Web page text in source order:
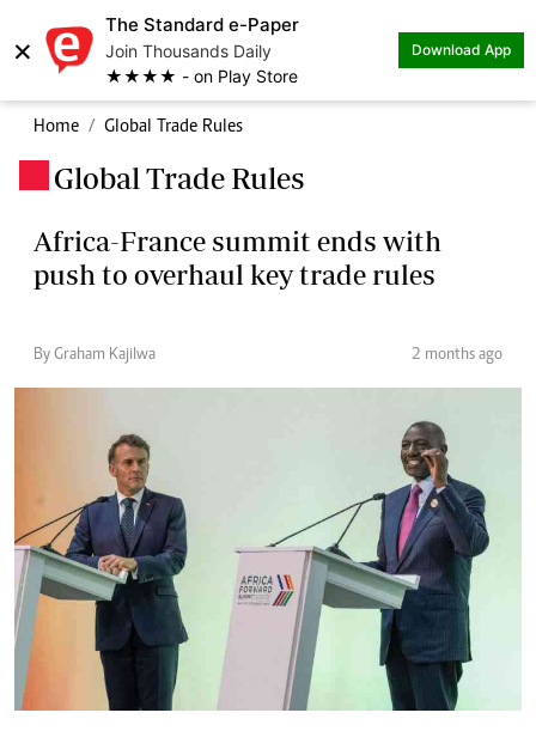
×
The Standard e-Paper
Join Thousands Daily
★★★★ - on Play Store
Download App
Home Global Trade Rules
Global Trade Rules
Africa-France summit ends with
push to overhaul key trade rules
By Graham Kajilwa 2 months ago